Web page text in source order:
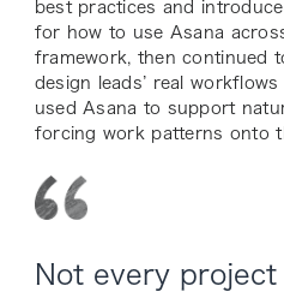
best practices and
for how to use Asana
framework, then continued
design leads’ real
used Asana to support
forcing work patterns onto
Not every project